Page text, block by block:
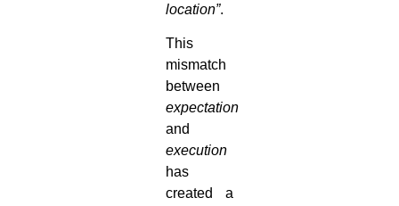
location”.
This
mismatch
between
expectation
and
execution
has
created a